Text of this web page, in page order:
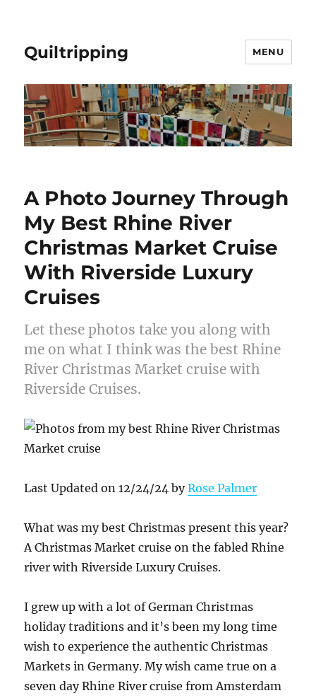
Quiltripping MENU
A Photo Journey Through
My Best Rhine River
Christmas Market Cruise
With Riverside Luxury
Cruises
Let these photos take you along with
me on what I think was the best Rhine
River Christmas Market cruise with
Riverside Cruises.
Last Updated on 12/24/24 byRose Palmer
What was my best Christmas present this year?
A Christmas Market cruise on the fabled Rhine
river with Riverside Luxury Cruises.
I grew up with a lot of German Christmas
holiday traditions and it’s been my long time
wish to experience the authentic Christmas
Markets in Germany. My wish came true on a
seven day Rhine River cruise from Amsterdam